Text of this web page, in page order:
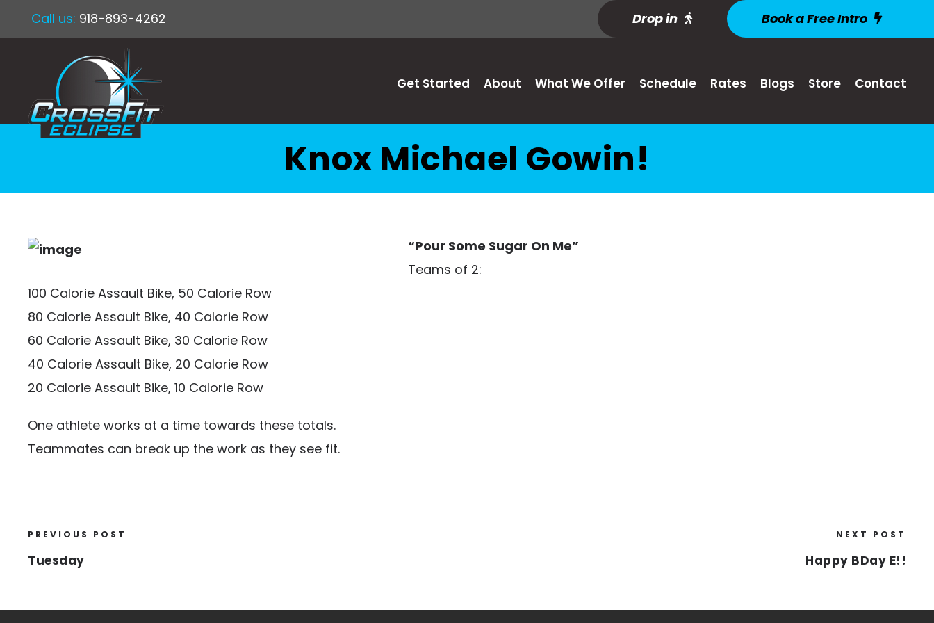
Call us: 918-893-4262 Drop in Book a Free Intro
Get Started About What We Offer Schedule Rates Blogs Store Contact
Knox Michael Gowin!
“Pour Some Sugar On Me”
Teams of 2:
100 Calorie Assault Bike, 50 Calorie Row
80 Calorie Assault Bike, 40 Calorie Row
60 Calorie Assault Bike, 30 Calorie Row
40 Calorie Assault Bike, 20 Calorie Row
20 Calorie Assault Bike, 10 Calorie Row
One athlete works at a time towards these totals.
Teammates can break up the work as they see fit.
PREVIOUS POST
Tuesday
NEXT POST
Happy BDay E!!